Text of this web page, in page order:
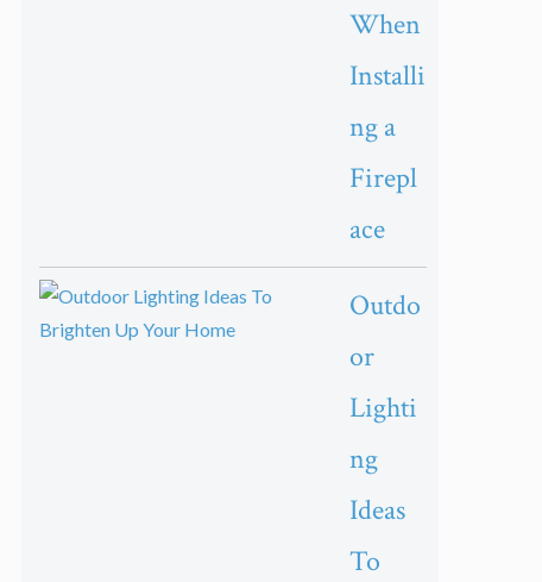
When
Installi
ng a
Firepl
ace
Outdo
or
Lighti
ng
Ideas
To